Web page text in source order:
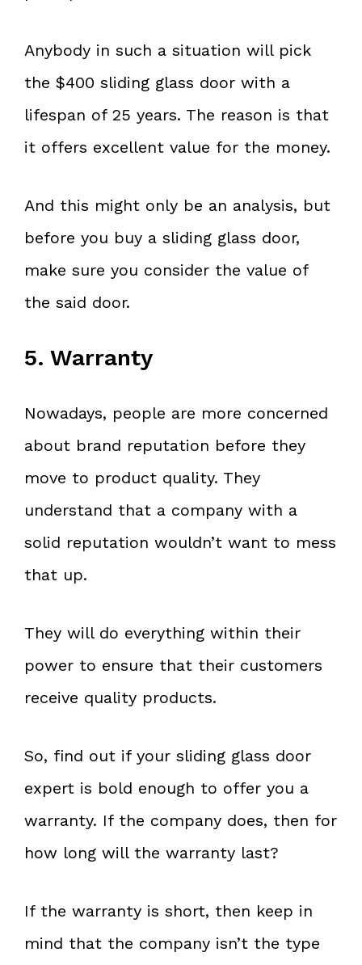
Anybody in such a situation will pick
the $400 sliding glass door with a
lifespan of 25 years. The reason is that
it offers excellent value for the money.
And this might only be an analysis, but
before you buy a sliding glass door,
make sure you consider the value of
the said door.
5. Warranty
Nowadays, people are more concerned
about brand reputation before they
move to product quality. They
understand that a company with a
solid reputation wouldn’t want to mess
that up.
They will do everything within their
power to ensure that their customers
receive quality products.
So, find out if your sliding glass door
expert is bold enough to offer you a
warranty. If the company does, then for
how long will the warranty last?
If the warranty is short, then keep in
mind that the company isn’t the type